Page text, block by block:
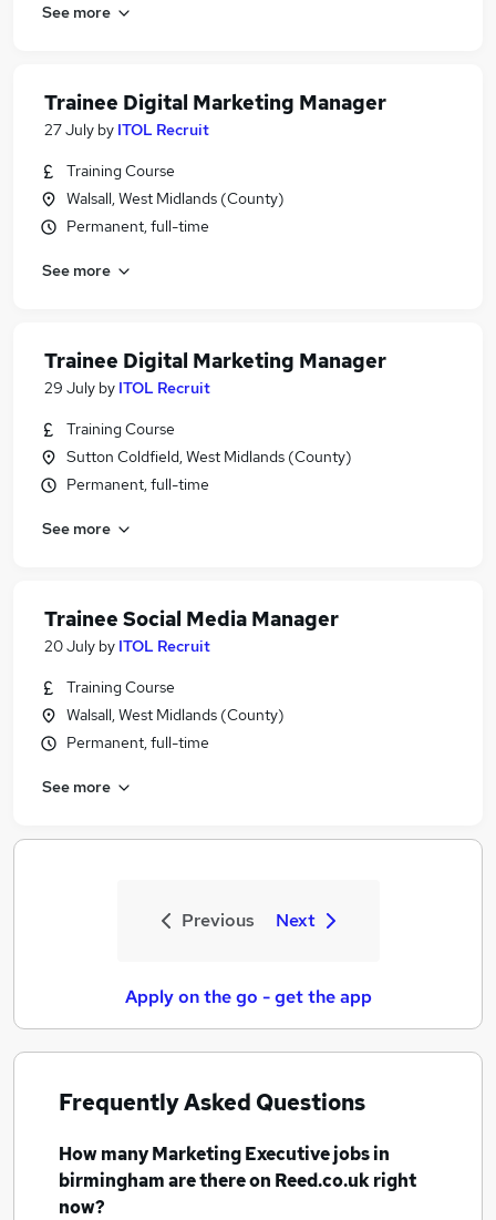
See more
Trainee Digital Marketing Manager
27 July by ITOL Recruit
Training Course
Walsall, West Midlands (County)
Permanent, full-time
See more
Trainee Digital Marketing Manager
29 July by ITOL Recruit
Training Course
Sutton Coldfield, West Midlands (County)
Permanent, full-time
See more
Trainee Social Media Manager
20 July by ITOL Recruit
Training Course
Walsall, West Midlands (County)
Permanent, full-time
See more
Previous Next
Apply on the go - get the app
Frequently Asked Questions
How manyMarketing Executive jobsin
birminghamare there on Reed.co.uk right
now?